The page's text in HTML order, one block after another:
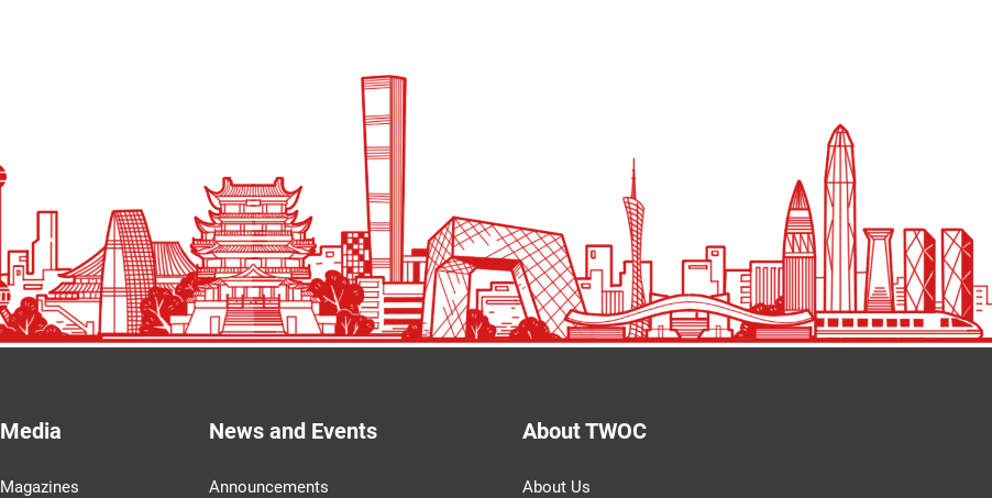
Media
Magazines
News and Events
Announcements
About TWOC
About Us